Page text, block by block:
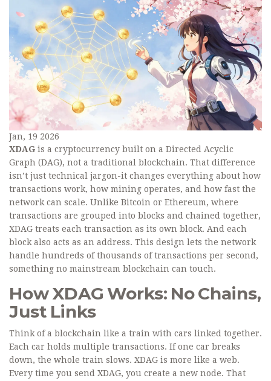
Jan, 19 2026
XDAG is a cryptocurrency built on a Directed Acyclic
Graph (DAG), not a traditional blockchain. That difference
isn’t just technical jargon-it changes everything about how
transactions work, how mining operates, and how fast the
network can scale. Unlike Bitcoin or Ethereum, where
transactions are grouped into blocks and chained together,
XDAG treats each transaction as its own block. And each
block also acts as an address. This design lets the network
handle hundreds of thousands of transactions per second,
something no mainstream blockchain can touch.
How XDAG Works: No Chains,
Just Links
Think of a blockchain like a train with cars linked together.
Each car holds multiple transactions. If one car breaks
down, the whole train slows. XDAG is more like a web.
Every time you send XDAG, you create a new node. That